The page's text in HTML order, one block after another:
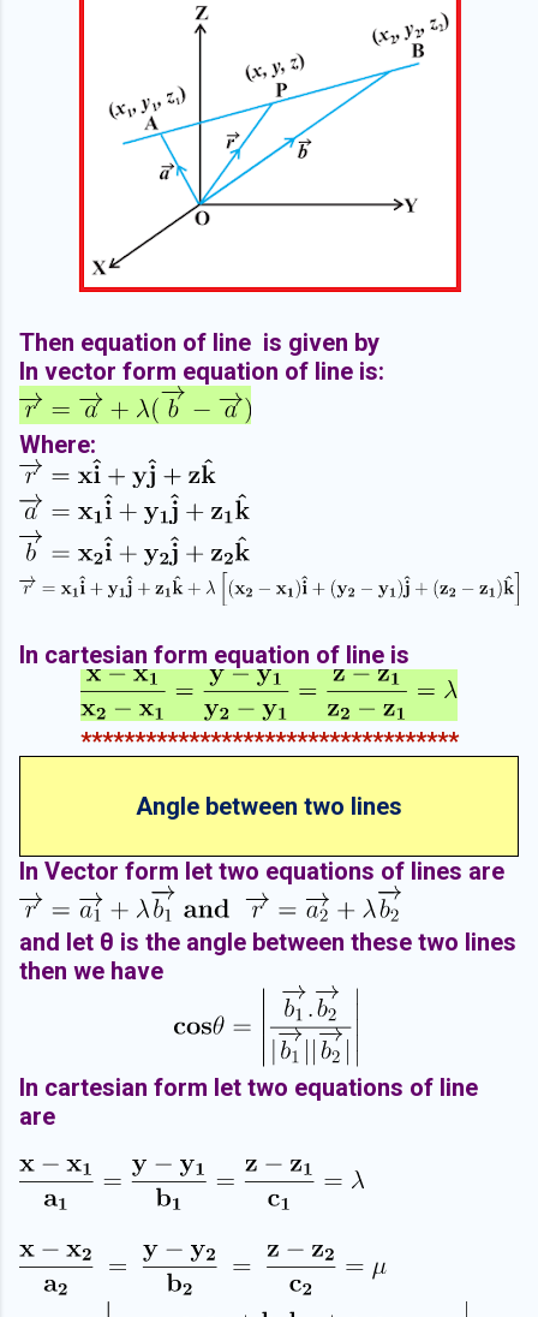
Then equation of line is given by
In vector form equation of line is:
Where:
In cartesian form equation of line is
***********************************
Angle between two lines
In Vector form let two equations of lines are
and let θ is the angle between these two lines
then we have
In cartesian form let two equations of line
are